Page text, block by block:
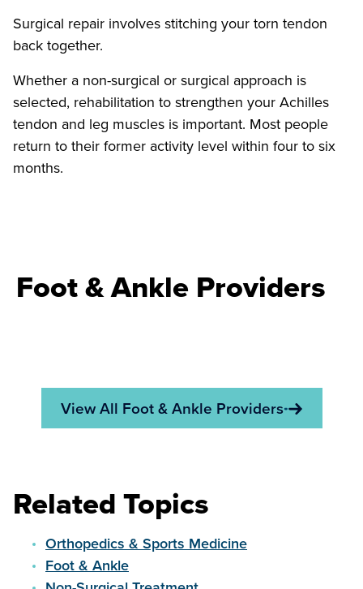
Surgical repair involves stitching your torn tendon
back together.
Whether a non-surgical or surgical approach is
selected, rehabilitation to strengthen your Achilles
tendon and leg muscles is important. Most people
return to their former activity level within four to six
months.
Foot & Ankle Providers
View All Foot & Ankle Providers
Related Topics
Orthopedics & Sports Medicine
Foot & Ankle